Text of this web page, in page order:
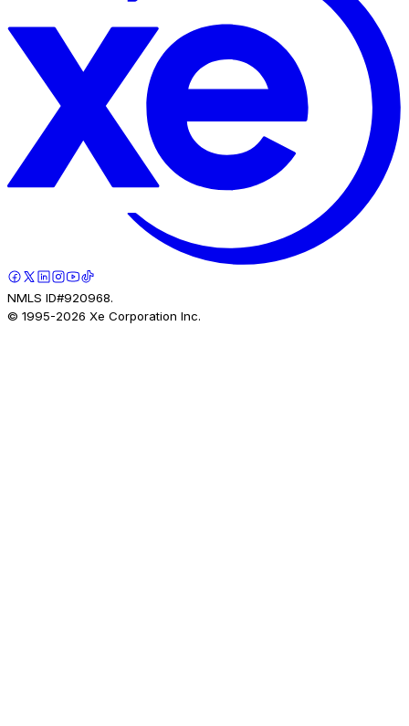
NMLS ID#920968.
© 1995-2026 Xe Corporation Inc.